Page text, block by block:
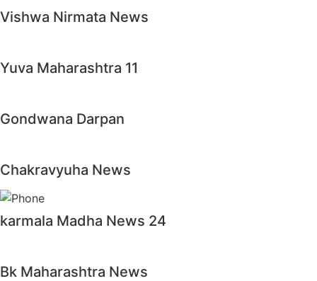
Vishwa Nirmata News
Yuva Maharashtra 11
Gondwana Darpan
Chakravyuha News
karmala Madha News 24
Bk Maharashtra News